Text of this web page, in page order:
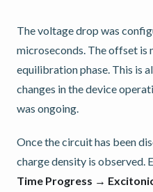
The voltage drop was
microseconds. The offset is
equilibration phase. This is
changes in the device
was ongoing.
Once the circuit has been
charge density is observed.
Time Progress →